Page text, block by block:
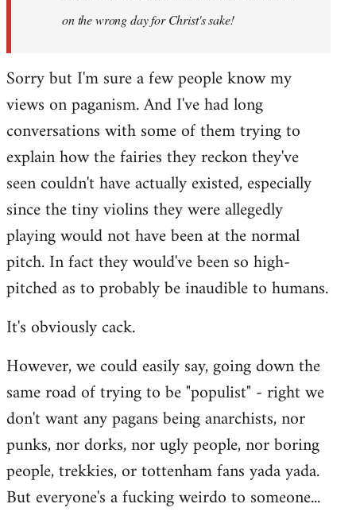
on the wrong day for Christ's sake!
Sorry but I'm sure a few people know my
views on paganism. And I've had long
conversations with some of them trying to
explain how the fairies they reckon they've
seen couldn't have actually existed, especially
since the tiny violins they were allegedly
playing would not have been at the normal
pitch. In fact they would've been so high-
pitched as to probably be inaudible to humans.
It's obviously cack.
However, we could easily say, going down the
same road of trying to be "populist" - right we
don't want any pagans being anarchists, nor
punks, nor dorks, nor ugly people, nor boring
people, trekkies, or tottenham fans yada yada.
But everyone's a fucking weirdo to someone...